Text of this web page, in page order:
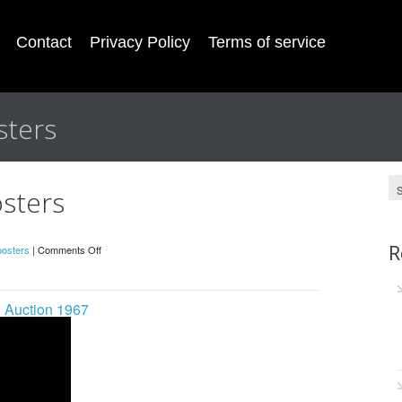
Contact Privacy Policy Terms of service
| Comments Off
1967